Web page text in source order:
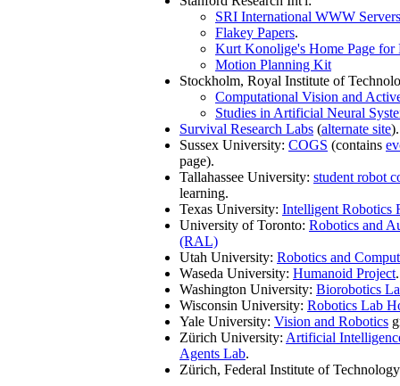
SRI International WWW Servers
Flakey Papers.
Kurt Konolige's Home Page for
Motion Planning Kit
Stockholm, Royal Institute of
Computational Vision and
Studies in Artificial Neural
Survival Research Labs (alternate site).
Sussex University: COGS (contains
page).
Tallahassee University: student robot
learning.
Texas University: Intelligent Robotics
University of Toronto: Robotics and
(RAL)
Utah University: Robotics and
Waseda University: Humanoid Project.
Washington University: Biorobotics
Wisconsin University: Robotics Lab
Yale University: Vision and Robotics
Zürich University: Artificial
Agents Lab.
Zürich, Federal Institute of